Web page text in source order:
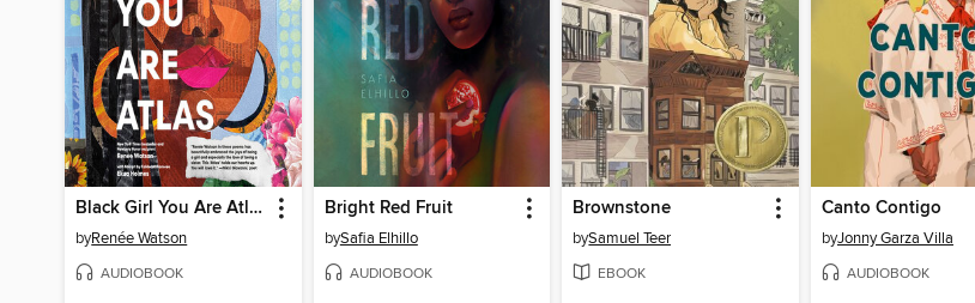
Black Girl You Are Atlas
byRenée Watson
AUDIOBOOK
Bright Red Fruit
bySafia Elhillo
AUDIOBOOK
Brownstone
bySamuel Teer
EBOOK
Canto Contigo
byJonny Garza Villa
AUDIOBOOK